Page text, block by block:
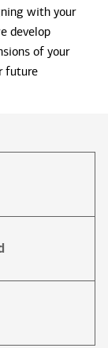
with your
develop
of your
future